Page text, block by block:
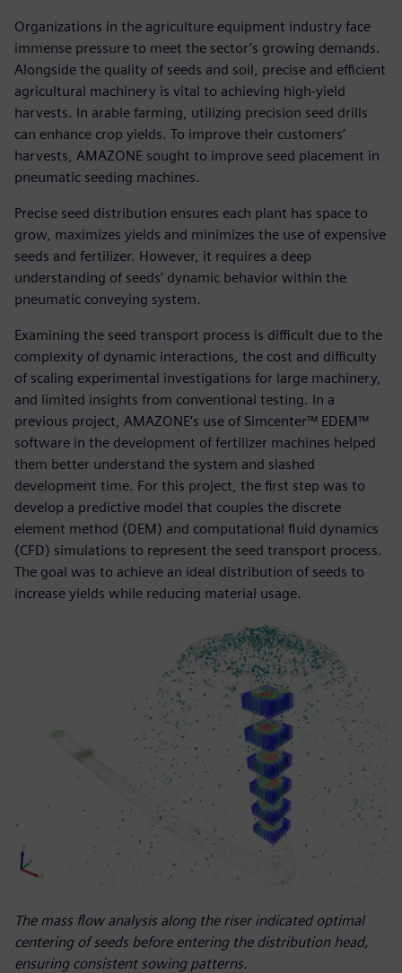
Organizations in the agriculture equipment industry face
immense pressure to meet the sector’s growing demands.
Alongside the quality of seeds and soil, precise and efficient
agricultural machinery is vital to achieving high-yield
harvests. In arable farming, utilizing precision seed drills
can enhance crop yields. To improve their customers’
harvests, AMAZONE sought to improve seed placement in
pneumatic seeding machines.
Precise seed distribution ensures each plant has space to
grow, maximizes yields and minimizes the use of expensive
seeds and fertilizer. However, it requires a deep
understanding of seeds’ dynamic behavior within the
pneumatic conveying system.
Examining the seed transport process is difficult due to the
complexity of dynamic interactions, the cost and difficulty
of scaling experimental investigations for large machinery,
and limited insights from conventional testing. In a
previous project, AMAZONE’s use of Simcenter™ EDEM™
software in the development of fertilizer machines helped
them better understand the system and slashed
development time. For this project, the first step was to
develop a predictive model that couples the discrete
element method (DEM) and computational fluid dynamics
(CFD) simulations to represent the seed transport process.
The goal was to achieve an ideal distribution of seeds to
increase yields while reducing material usage.
The mass flow analysis along the riser indicated optimal
centering of seeds before entering the distribution head,
ensuring consistent sowing patterns.